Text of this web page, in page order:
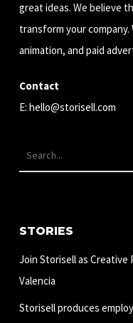
great ideas. We believe
transform your
animation, and paid
Contact
E: hello@storisell.com
STORIES
Join Storisell as Creative
Valencia
Storisell produces